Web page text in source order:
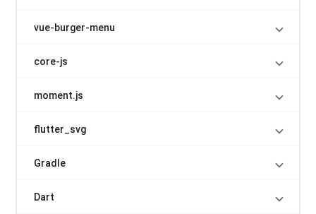
vue-burger-menu
core-js
moment.js
flutter_svg
Gradle
Dart